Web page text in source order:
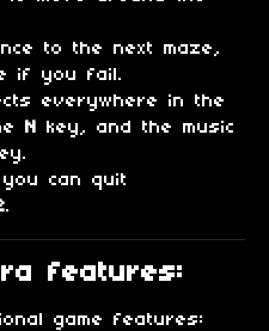
to the next maze,
if you fail.
everywhere in the
N
key, and the music
can quit
.
features:
game features: